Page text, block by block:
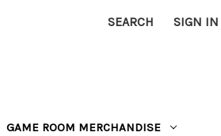
SEARCH SIGN IN
GAME ROOM MERCHANDISE